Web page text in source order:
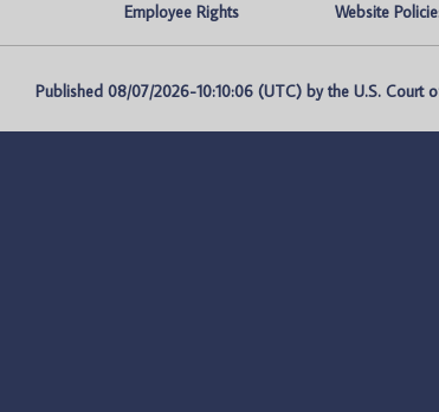
Employee Rights Website
Published 08/07/2026-10:10:06 (UTC) by the U.S. Court